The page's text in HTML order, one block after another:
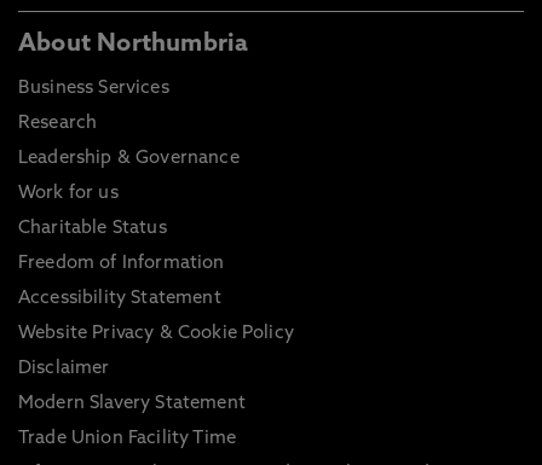
About Northumbria
Business Services
Research
Leadership & Governance
Work for us
Charitable Status
Freedom of Information
Accessibility Statement
Website Privacy & Cookie Policy
Disclaimer
Modern Slavery Statement
Trade Union Facility Time